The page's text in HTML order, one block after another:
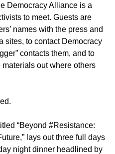
Democracy Alliance is a
to meet. Guests are
names with the press and
sites, to contact Democracy
contacts them, and to
out where others
“Beyond #Resistance:
lays out three full days
night dinner headlined by